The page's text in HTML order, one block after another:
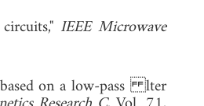
IEEE Microwave
on a low-pass lter